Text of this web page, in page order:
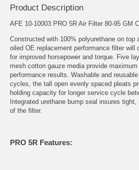
Product Description
AFE 10-10003 PRO 5R Air Filter 80-95 GM
Constructed with 100% polyurethane on top
oiled OE replacement performance filter will
for improved horsepower and torque. Five
mesh cotton gauze media provide
performance results. Washable and
cycles, the tall open evenly spaced pleats
holding capacity for longer service cycle
Integrated urethane bump seal insures
of the filter.
PRO 5R Features: